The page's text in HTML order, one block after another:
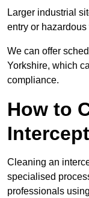
Larger industrial
entry or
We can offer
Yorkshire, which
compliance.
How to
Cleaning an
specialised
professionals